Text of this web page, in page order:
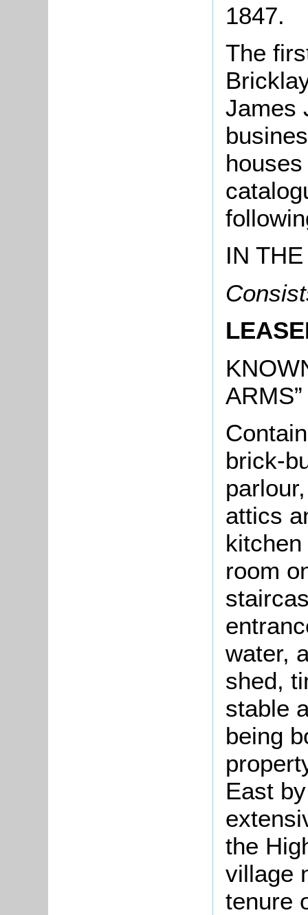
1847.
The
James
IN
ARMS”
brick-
attics
room
water,
shed,
stable
being
East
the
village
tenure